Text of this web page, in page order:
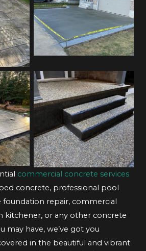
commercial concrete services
concrete, professional pool
foundation repair, commercial
kitchener, or any other concrete
may have, we’ve got you
in the beautiful and vibrant